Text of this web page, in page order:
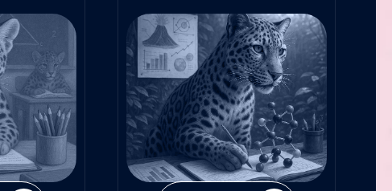
Innovation, Logical
Reasoning, Practical
Application